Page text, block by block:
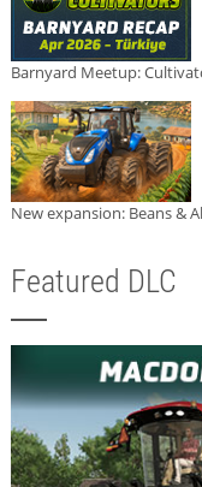
Barnyard Meetup:
New expansion: Beans &
Featured DLC